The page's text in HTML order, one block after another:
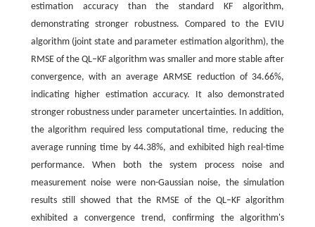
estimation accuracy than the standard KF algorithm,
demonstrating stronger robustness. Compared to the EVIU
algorithm (joint state and parameter estimation algorithm), the
RMSE of the QL‒KF algorithm was smaller and more stable after
convergence, with an average ARMSE reduction of 34.66%,
indicating higher estimation accuracy. It also demonstrated
stronger robustness under parameter uncertainties. In addition,
the algorithm required less computational time, reducing the
average running time by 44.38%, and exhibited high real-time
performance. When both the system process noise and
measurement noise were non-Gaussian noise, the simulation
results still showed that the RMSE of the QL‒KF algorithm
exhibited a convergence trend, confirming the algorithm's